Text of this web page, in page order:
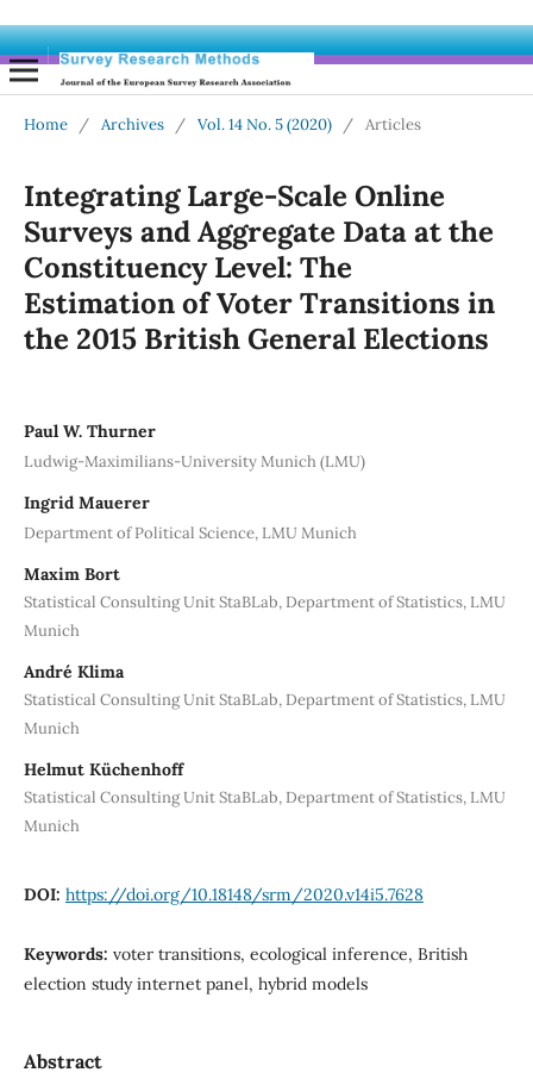
Home / Archives / Vol. 14 No. 5 (2020) / Articles
Integrating Large-Scale Online
Surveys and Aggregate Data at the
Constituency Level: The
Estimation of Voter Transitions in
the 2015 British General Elections
Paul W. Thurner
Ludwig-Maximilians-University Munich (LMU)
Ingrid Mauerer
Department of Political Science, LMU Munich
Maxim Bort
Statistical Consulting Unit StaBLab, Department of Statistics, LMU
Munich
André Klima
Statistical Consulting Unit StaBLab, Department of Statistics, LMU
Munich
Helmut Küchenhoff
Statistical Consulting Unit StaBLab, Department of Statistics, LMU
Munich
DOI: https://doi.org/10.18148/srm/2020.v14i5.7628
Keywords: voter transitions, ecological inference, British
election study internet panel, hybrid models
Abstract